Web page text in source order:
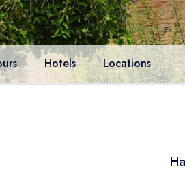
Hotels Locations